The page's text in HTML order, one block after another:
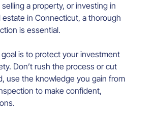
a property, or investing in
estate in Connecticut, a thorough
is essential.
goal is to protect your investment
Don’t rush the process or cut
use the knowledge you gain from
to make confident,